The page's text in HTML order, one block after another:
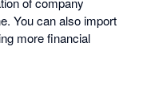
You can also import
more financial